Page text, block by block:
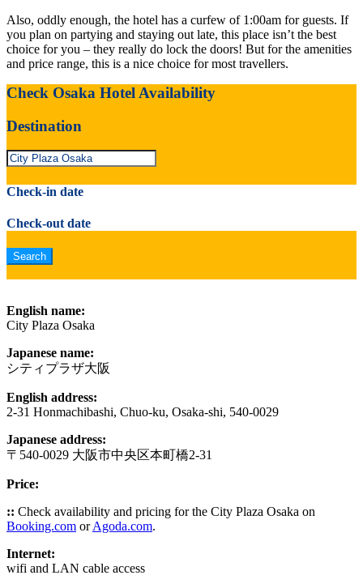
Also, oddly enough, the hotel has a curfew of 1:00am for guests. If
you plan on partying and staying out late, this place isn’t the best
choice for you – they really do lock the doors! But for the amenities
and price range, this is a nice choice for most travellers.
Check Osaka Hotel Availability
Destination
Check-in date
Check-out date
English name:
City Plaza Osaka
Japanese name:
シティプラザ大阪
English address:
2-31 Honmachibashi, Chuo-ku, Osaka-shi, 540-0029
Japanese address:
〒540-0029 大阪市中央区本町橋2-31
Price:
:: Check availability and pricing for the City Plaza Osaka on
Booking.com orAgoda.com.
Internet:
wifi and LAN cable access